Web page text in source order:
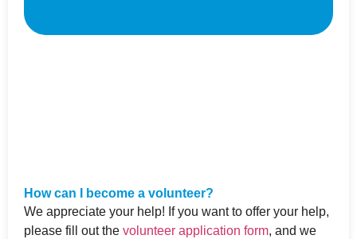
How can I become a volunteer?
We appreciate your help! If you want to offer your help,
please fill out the volunteer application form, and we